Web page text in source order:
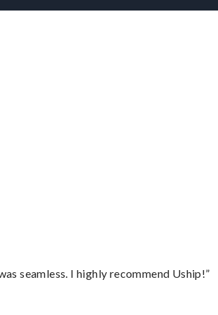
seamless. I highly recommend Uship!”